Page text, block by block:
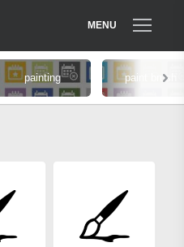
MENU
painting paint brush